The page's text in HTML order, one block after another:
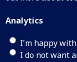
Analytics
I'm happy
I do not want